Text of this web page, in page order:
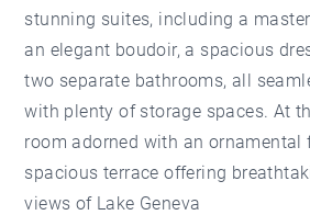
stunning suites, including a
an elegant boudoir, a spacious
two separate bathrooms, all
with plenty of storage spaces. At
room adorned with an ornamental
spacious terrace offering
views of Lake Geneva